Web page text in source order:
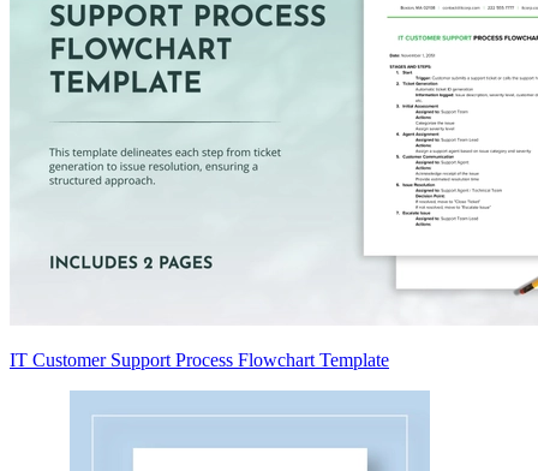
IT Customer Support Process Flowchart Template